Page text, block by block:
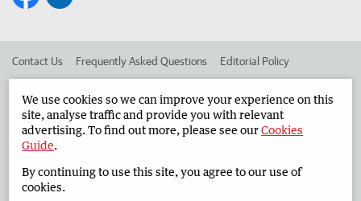
Contact Us Frequently Asked Questions Editorial Policy
Advertise in the Countryman Corporate
West Australian Newspapers Limited 2026 Privacy Policy
We use cookies so we can improve your experience on this
site, analyse traffic and provide you with relevant
advertising. To find out more, please see ourCookies
Guide.
By continuing to use this site, you agree to our use of
cookies.